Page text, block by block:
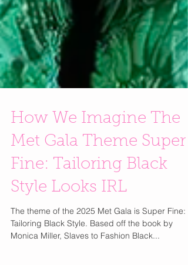
How We Imagine The
Met Gala Theme Super
Fine: Tailoring Black
Style Looks IRL
The theme of the 2025 Met Gala is Super Fine: